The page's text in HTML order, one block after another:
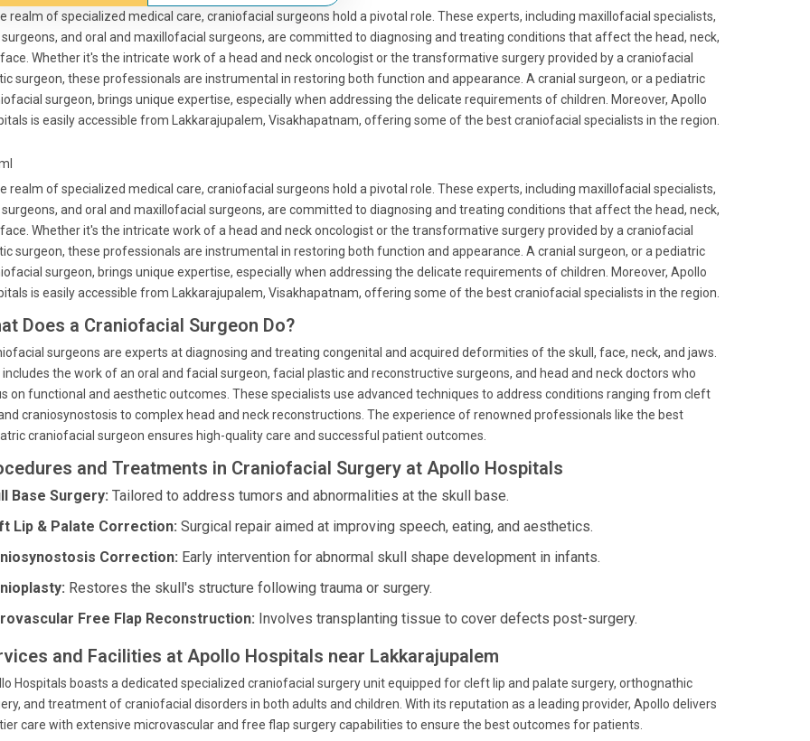
realm of specialized medical care, craniofacial surgeons hold a pivotal role. These experts, including maxillofacial specialists,
surgeons, and oral and maxillofacial surgeons, are committed to diagnosing and treating conditions that affect the head, neck,
Whether it's the intricate work of a head and neck oncologist or the transformative surgery provided by a craniofacial
surgeon, these professionals are instrumental in restoring both function and appearance. A cranial surgeon, or a pediatric
surgeon, brings unique expertise, especially when addressing the delicate requirements of children. Moreover, Apollo
is easily accessible from Lakkarajupalem, Visakhapatnam, offering some of the best craniofacial specialists in the region.
realm of specialized medical care, craniofacial surgeons hold a pivotal role. These experts, including maxillofacial specialists,
surgeons, and oral and maxillofacial surgeons, are committed to diagnosing and treating conditions that affect the head, neck,
Whether it's the intricate work of a head and neck oncologist or the transformative surgery provided by a craniofacial
surgeon, these professionals are instrumental in restoring both function and appearance. A cranial surgeon, or a pediatric
surgeon, brings unique expertise, especially when addressing the delicate requirements of children. Moreover, Apollo
is easily accessible from Lakkarajupalem, Visakhapatnam, offering some of the best craniofacial specialists in the region.
Does a Craniofacial Surgeon Do?
surgeons are experts at diagnosing and treating congenital and acquired deformities of the skull, face, neck, and jaws.
includes the work of an oral and facial surgeon, facial plastic and reconstructive surgeons, and head and neck doctors who
on functional and aesthetic outcomes. These specialists use advanced techniques to address conditions ranging from cleft
craniosynostosis to complex head and neck reconstructions. The experience of renowned professionals like the best
craniofacial surgeon ensures high-quality care and successful patient outcomes.
and Treatments in Craniofacial Surgery at Apollo Hospitals
Base Surgery: Tailored to address tumors and abnormalities at the skull base.
Lip & Palate Correction: Surgical repair aimed at improving speech, eating, and aesthetics.
Correction: Early intervention for abnormal skull shape development in infants.
Restores the skull's structure following trauma or surgery.
Free Flap Reconstruction: Involves transplanting tissue to cover defects post-surgery.
and Facilities at Apollo Hospitals near Lakkarajupalem
Hospitals boasts a dedicated specialized craniofacial surgery unit equipped for cleft lip and palate surgery, orthognathic
and treatment of craniofacial disorders in both adults and children. With its reputation as a leading provider, Apollo delivers
care with extensive microvascular and free flap surgery capabilities to ensure the best outcomes for patients.